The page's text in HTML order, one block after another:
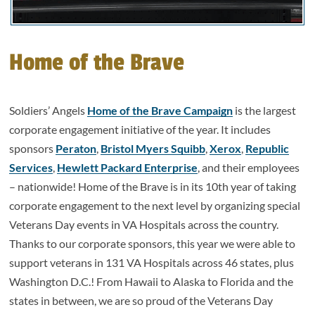
Home of the Brave
Soldiers’ Angels Home of the Brave Campaign is the largest
corporate engagement initiative of the year. It includes
sponsors Peraton, Bristol Myers Squibb,Xerox, Republic
Services, Hewlett Packard Enterprise, and their employees
– nationwide! Home of the Brave is in its 10th year of taking
corporate engagement to the next level by organizing special
Veterans Day events in VA Hospitals across the country.
Thanks to our corporate sponsors, this year we were able to
support veterans in 131 VA Hospitals across 46 states, plus
Washington D.C.! From Hawaii to Alaska to Florida and the
states in between, we are so proud of the Veterans Day